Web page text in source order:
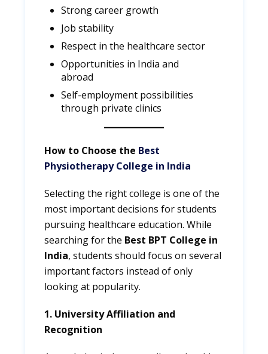
Strong career growth
Job stability
Respect in the healthcare sector
Opportunities in India and
abroad
Self-employment possibilities
through private clinics
How to Choose the Best
Physiotherapy College in India
Selecting the right college is one of the
most important decisions for students
pursuing healthcare education. While
searching for the Best BPT College in
India, students should focus on several
important factors instead of only
looking at popularity.
1. University Affiliation and
Recognition